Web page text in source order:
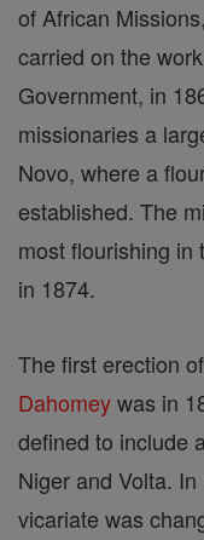
of African
carried on the
Government, in
missionaries a
Novo, where a
established. The
most flourishing in
in 1874.
The first erection
Dahomeywas in
defined to include
Niger and Volta.
vicariate was